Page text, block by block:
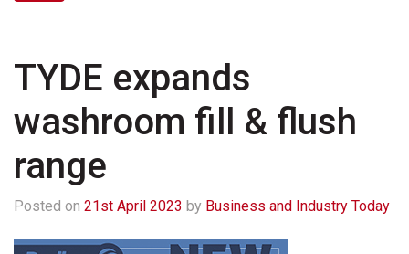
TYDE expands
washroom fill & flush
range
Posted on 21st April 2023 by Business and Industry Today